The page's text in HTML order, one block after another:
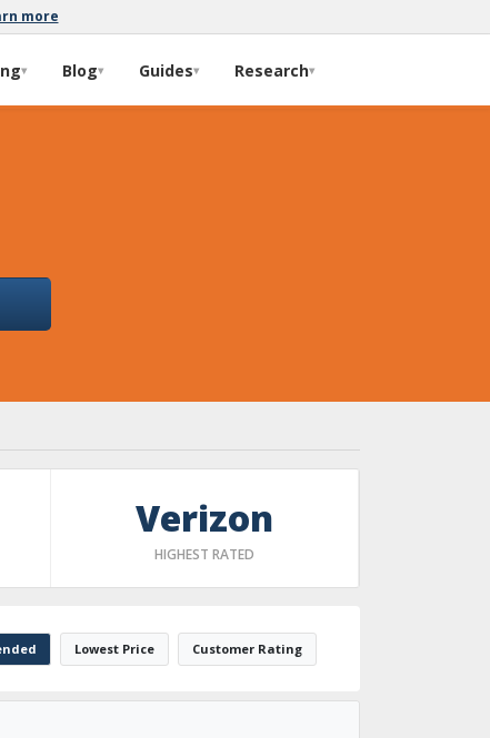
more
▾ Blog▾ Guides▾ Research▾
Verizon
HIGHEST RATED
Lowest Price Customer Rating